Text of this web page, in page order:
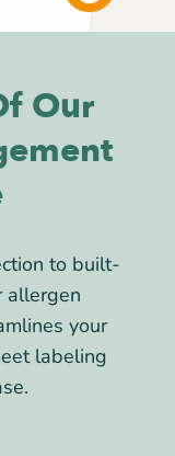
Our
to built-
allergen
your
labeling